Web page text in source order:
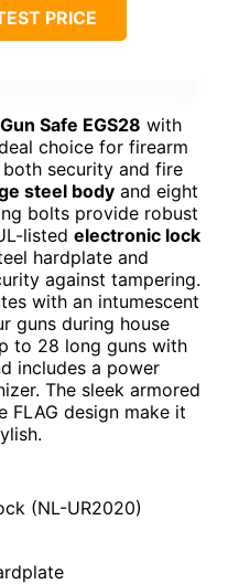
PRICE
Safe EGS28 with
choice for firearm
security and fire
steel body and eight
bolts provide robust
listed electronic lock
hardplate and
against tampering.
with an intumescent
guns during house
to 28 long guns with
includes a power
The sleek armored
FLAG design make it
(NL-UR2020)